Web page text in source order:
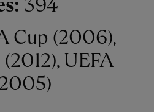
394
Cup (2006),
UEFA